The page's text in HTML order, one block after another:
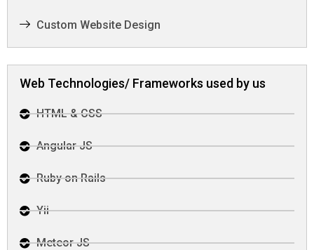
Custom Website Design
Web Technologies/ Frameworks used by us
HTML & CSS
Angular JS
Ruby on Rails
Yii
Meteor JS